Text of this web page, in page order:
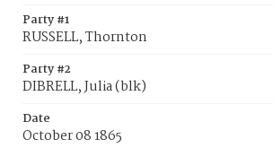
Party #1
RUSSELL, Thornton
Party #2
DIBRELL, Julia (blk)
Date
October 08 1865